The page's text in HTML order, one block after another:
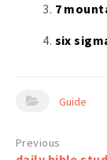
7
six
Guide
Post